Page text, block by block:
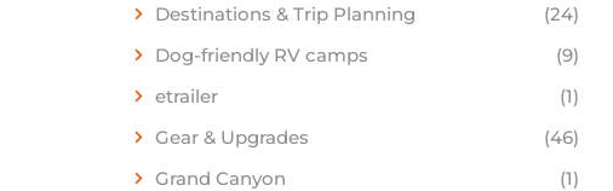
Destinations & Trip Planning
(24)
Dog-friendly RV camps
(9)
etrailer
(1)
Gear & Upgrades
(46)
Grand Canyon
(1)